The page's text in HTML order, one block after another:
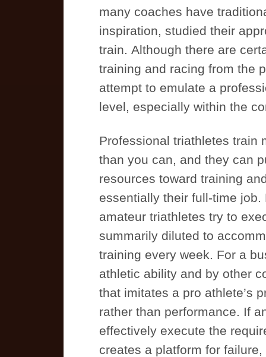
many coaches have
inspiration, studied their
train. Although there are
training and racing from the
attempt to emulate a
level, especially within the
Professional triathletes train
than you can, and they can
resources toward training
essentially their full-time
amateur triathletes try to
summarily diluted to
training every week. For a
athletic ability and by other
that imitates a pro athlete’s
rather than performance. If
effectively execute the
creates a platform for